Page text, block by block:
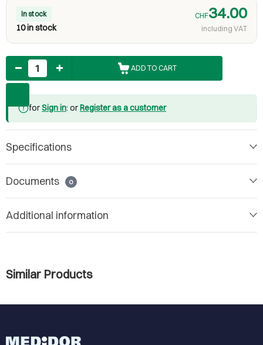
In stock
10 in stock
CHF34.00
including VAT
Quantity
ADD TO CART
forSign in: or Register as a customer
Specifications
Documents 0
Additional information
Similar Products